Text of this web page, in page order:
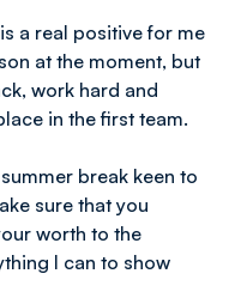
a real positive for me
at the moment, but
work hard and
in the first team.
break keen to
sure that you
worth to the
I can to show